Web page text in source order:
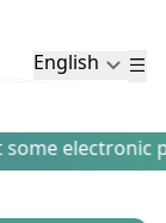
English
electronic